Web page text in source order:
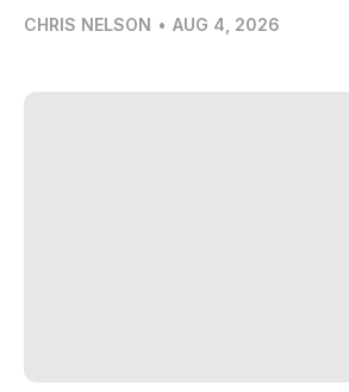
CHRIS NELSON • AUG 4, 2026